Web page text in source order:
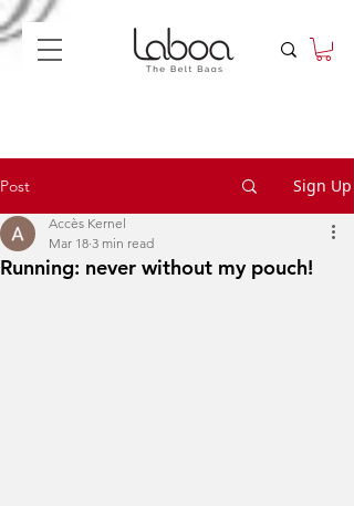
Post Sign Up
Running: never without my pouch!
Accès Kernel
Mar 18 3 min read